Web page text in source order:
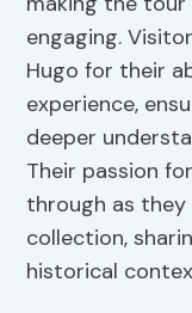
engaging.
Hugo for their
experience,
deeper
Their passion
through as
collection,
historical